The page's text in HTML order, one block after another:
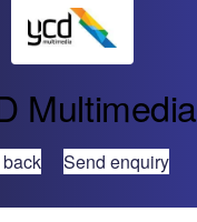
Multimedia
Send enquiry